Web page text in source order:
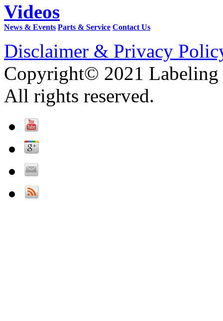
Videos
News & Events Parts & Service Contact Us
Disclaimer & Privacy
Copyright© 2021 Labeling
All rights reserved.